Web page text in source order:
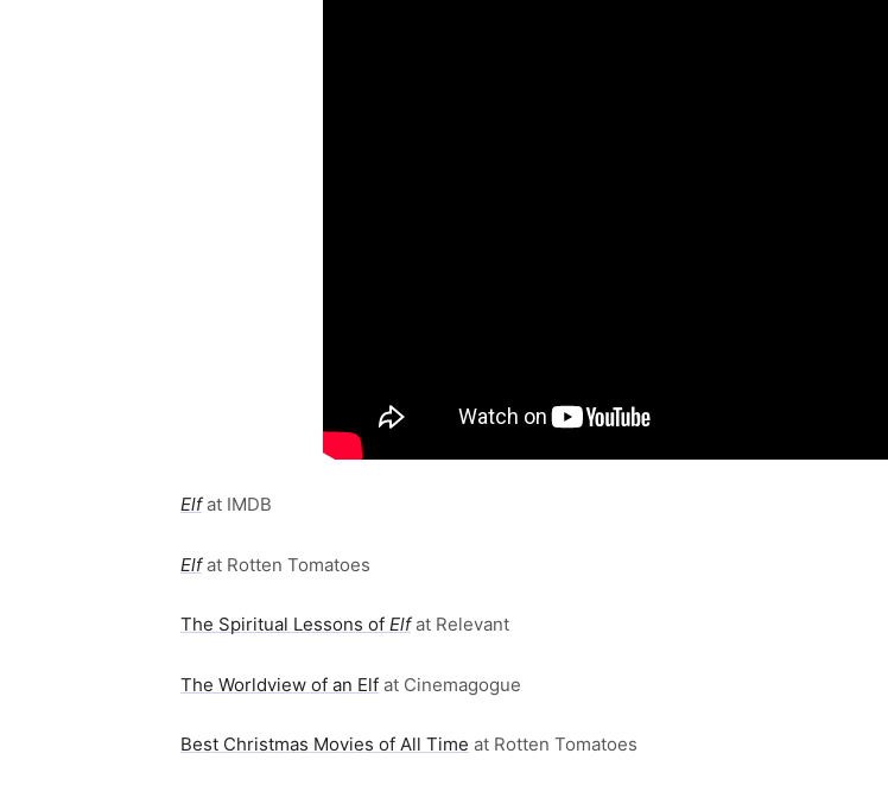
Elfat IMDB
Elfat Rotten Tomatoes
The Spiritual Lessons of Elfat Relevant
The Worldview of an Elf at Cinemagogue
Best Christmas Movies of All Time at Rotten Tomatoes